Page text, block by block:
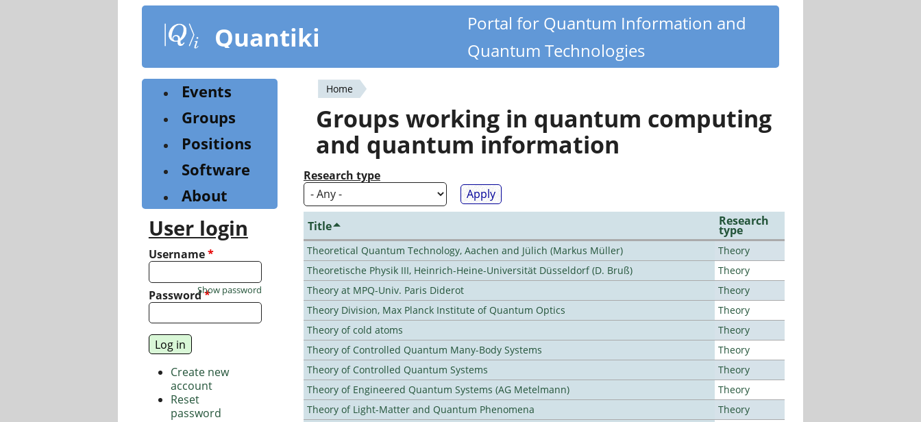
content
Quantiki
Portal for Quantum Information and
Quantum Technologies
You
are
here
Home
Groups working in quantum computing
and quantum information
Research type
Title Research
type
Theoretical Quantum Technology, Aachen and Jülich (Markus Müller)
Theory
Theoretische Physik III, Heinrich-Heine-Universität Düsseldorf (D. Bruß)
Theory
Theory at MPQ-Univ. Paris Diderot
Theory
Theory Division, Max Planck Institute of Quantum Optics
Theory
Theory of cold atoms
Theory
Theory of Controlled Quantum Many-Body Systems
Theory
Theory of Controlled Quantum Systems
Theory
Theory of Engineered Quantum Systems (AG Metelmann)
Theory
Theory of Light-Matter and Quantum Phenomena
Theory
Events
Groups
Positions
Software
About
User login
Username*
Password*
Show password
Create new
account
Reset
password